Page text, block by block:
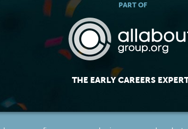
PART OF
THE EARLY CAREERS